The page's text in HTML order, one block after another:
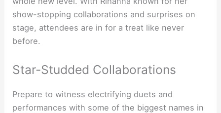
show-stopping collaborations and surprises on
stage, attendees are in for a treat like never
before.
Star-Studded Collaborations
Prepare to witness electrifying duets and
performances with some of the biggest names in